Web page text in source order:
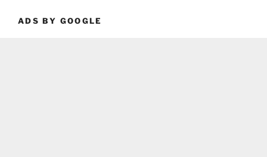
ADS BY GOOGLE